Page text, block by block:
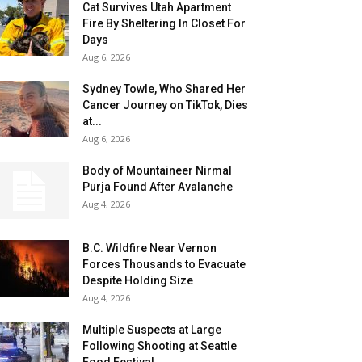
Cat Survives Utah Apartment
Fire By Sheltering In Closet For
Days
Aug 6, 2026
Sydney Towle, Who Shared Her
Cancer Journey on TikTok, Dies
at...
Aug 6, 2026
Body of Mountaineer Nirmal
Purja Found After Avalanche
Aug 4, 2026
B.C. Wildfire Near Vernon
Forces Thousands to Evacuate
Despite Holding Size
Aug 4, 2026
Multiple Suspects at Large
Following Shooting at Seattle